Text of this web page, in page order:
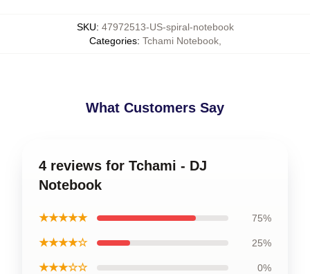
SKU: 47972513-US-spiral-notebook
Categories: Tchami Notebook,
What Customers Say
4 reviews for Tchami - DJ
Notebook
★★★★★ 75%
★★★★☆ 25%
★★★☆☆ 0%